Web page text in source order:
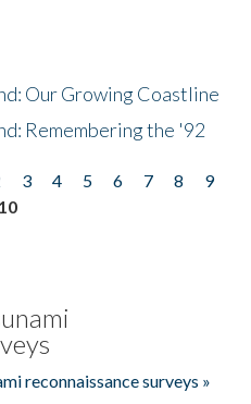
Our Growing Coastline
Remembering the '92
3 4 5 6 7 8
9
10
reconnaissance surveys »